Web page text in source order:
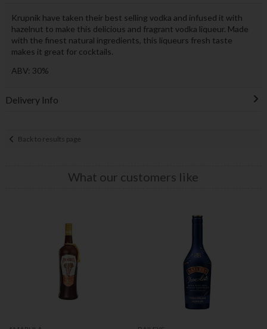
Krupnik have taken their best selling vodka and infused it with
hazelnut to make this delicious and fragrant vodka liqueur. Made
with the finest natural ingredients, this liqueurs fresh taste
makes it great for cocktails.
ABV: 30%
Delivery Info
Back to results page
What our customers like